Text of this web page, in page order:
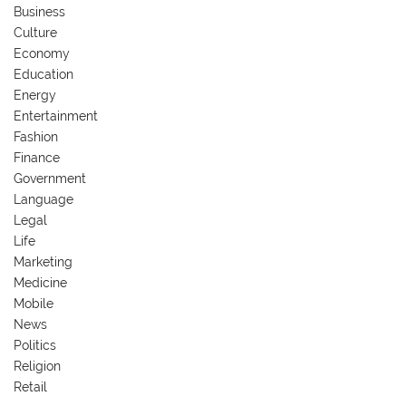
Business
Culture
Economy
Education
Energy
Entertainment
Fashion
Finance
Government
Language
Legal
Life
Marketing
Medicine
Mobile
News
Politics
Religion
Retail